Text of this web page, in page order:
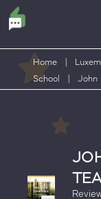
Home
School
John